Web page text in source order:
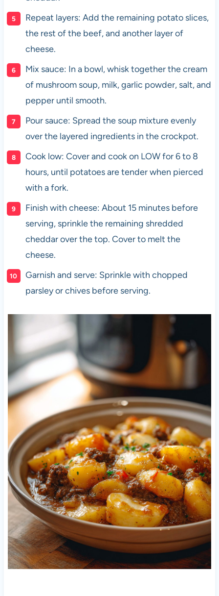
Repeat layers: Add the remaining potato slices,
the rest of the beef, and another layer of
cheese.
Mix sauce: In a bowl, whisk together the cream
of mushroom soup, milk, garlic powder, salt, and
pepper until smooth.
Pour sauce: Spread the soup mixture evenly
over the layered ingredients in the crockpot.
Cook low: Cover and cook on LOW for 6 to 8
hours, until potatoes are tender when pierced
with a fork.
Finish with cheese: About 15 minutes before
serving, sprinkle the remaining shredded
cheddar over the top. Cover to melt the
cheese.
Garnish and serve: Sprinkle with chopped
parsley or chives before serving.